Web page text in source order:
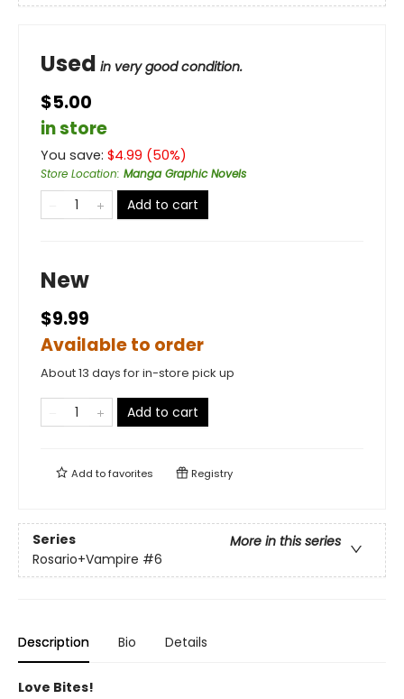
Used in very good condition.
$5.00
in store
You save: $4.99 (50%)
Store Location: Manga Graphic Novels
Add to cart
New
$9.99
Available to order
About 13 days for in-store pick up
Add to cart
Add tofavorites Registry
Series
More in this series
Rosario+Vampire #6
Description Bio Details
Love Bites!